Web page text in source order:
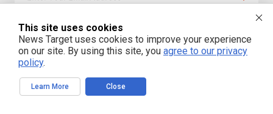
We respect your privacy
NewsTarget.com © 2022 All Rights Reserved. All content posted on this site is
commentary or opinion and is protected under Free Speech.
NewsTarget.com is not responsible for content written by contributing authors.
The information on this site is provided for educational and entertainment
purposes only. It is not intended as a substitute for professional advice of any
This site uses cookies
News Target uses cookies to improve your experience
on our site. By using this site, you agree to our privacy
policy.
Learn More Close